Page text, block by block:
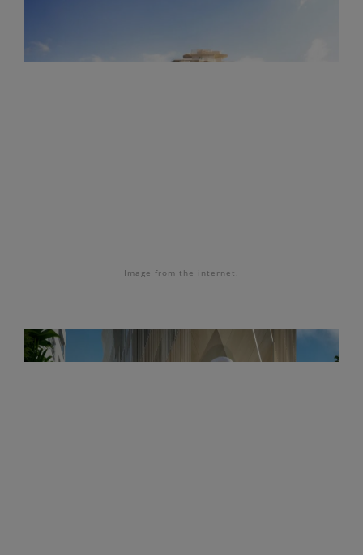
Image from the internet.